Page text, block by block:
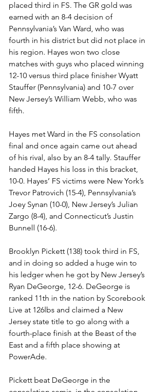
placed third in FS. The GR gold was
earned with an 8-4 decision of
Pennsylvania’s Van Ward, who was
fourth in his district but did not place in
his region. Hayes won two close
matches with guys who placed winning
12-10 versus third place finisher Wyatt
Stauffer (Pennsylvania) and 10-7 over
New Jersey’s William Webb, who was
fifth.
Hayes met Ward in the FS consolation
final and once again came out ahead
of his rival, also by an 8-4 tally. Stauffer
handed Hayes his loss in this bracket,
10-0. Hayes’ FS victims were New York’s
Trevor Patrovich (15-4), Pennsylvania’s
Joey Synan (10-0), New Jersey’s Julian
Zargo (8-4), and Connecticut’s Justin
Bunnell (16-6).
Brooklyn Pickett (138) took third in FS,
and in doing so added a huge win to
his ledger when he got by New Jersey’s
Ryan DeGeorge, 12-6. DeGeorge is
ranked 11th in the nation by Scorebook
Live at 126lbs and claimed a New
Jersey state title to go along with a
fourth-place finish at the Beast of the
East and a fifth place showing at
PowerAde.
Pickett beat DeGeorge in the